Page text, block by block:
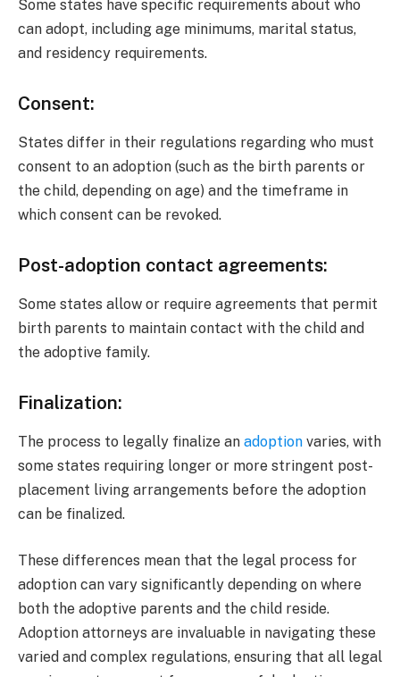
Some states have specific requirements about who
can adopt, including age minimums, marital status,
and residency requirements.
Consent:
States differ in their regulations regarding who must
consent to an adoption (such as the birth parents or
the child, depending on age) and the timeframe in
which consent can be revoked.
Post-adoption contact agreements:
Some states allow or require agreements that permit
birth parents to maintain contact with the child and
the adoptive family.
Finalization:
The process to legally finalize an adoption varies, with
some states requiring longer or more stringent post-
placement living arrangements before the adoption
can be finalized.
These differences mean that the legal process for
adoption can vary significantly depending on where
both the adoptive parents and the child reside.
Adoption attorneys are invaluable in navigating these
varied and complex regulations, ensuring that all legal